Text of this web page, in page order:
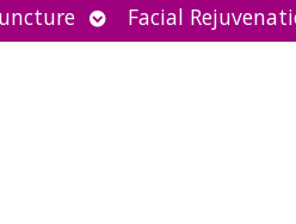
Open
submenu
Facial